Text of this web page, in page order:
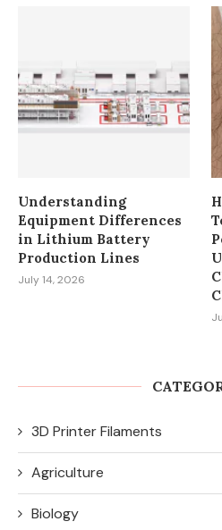
Understanding
Equipment Differences
in Lithium Battery
Production Lines
July 14, 2026
3D Printer Filaments
Agriculture
Biology